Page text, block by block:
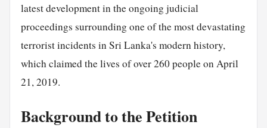
latest development in the ongoing judicial
proceedings surrounding one of the most devastating
terrorist incidents in Sri Lanka's modern history,
which claimed the lives of over 260 people on April
21, 2019.
Background to the Petition